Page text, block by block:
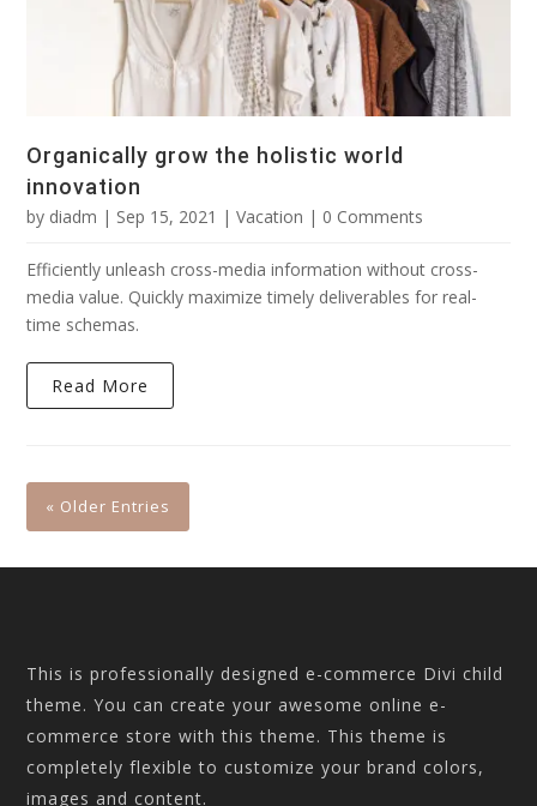
Organically grow the holistic world
innovation
by diadm | Sep 15, 2021 |Vacation | 0 Comments
Efficiently unleash cross-media information without cross-
media value. Quickly maximize timely deliverables for real-
time schemas.
Read More
« Older Entries
This is professionally designed e-commerce Divi child
theme. You can create your awesome online e-
commerce store with this theme. This theme is
completely flexible to customize your brand colors,
images and content.